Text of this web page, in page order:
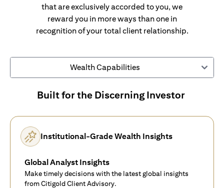
that are exclusively accorded to you, we
reward you in more ways than one in
recognition of your total client relationship.
Wealth Capabilities
Built for the Discerning Investor
Institutional-Grade Wealth Insights
Global Analyst Insights
Make timely decisions with the latest global insights
from Citigold Client Advisory.